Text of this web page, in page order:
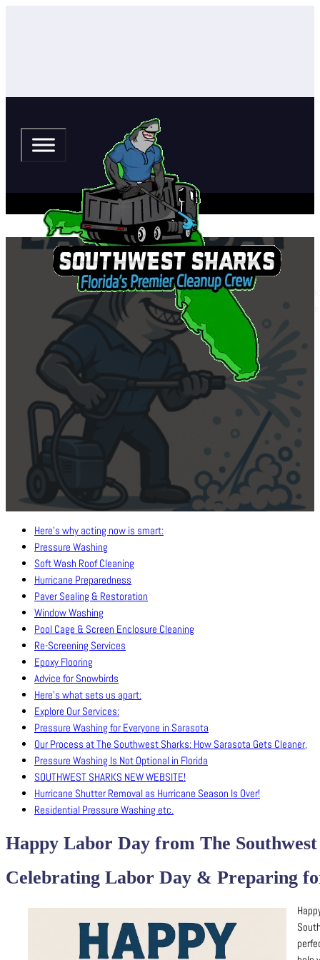
Happy Labor Day from The
Happy Labor Day from all of us at The Southwest Sharks — your locally
country thriving, we also want to remind our customers that Labor Day
Here’s why acting now is smart:
Pressure Washing
Soft Wash Roof Cleaning
Hurricane Preparedness
Paver Sealing & Restoration
Window Washing
Pool Cage & Screen Enclosure Cleaning
Re-Screening Services
Epoxy Flooring
Advice for Snowbirds
Here’s what sets us apart:
Explore Our Services:
Pressure Washing for Everyone in Sarasota
Our Process at The Southwest Sharks: How Sarasota Gets Cleaner,
Pressure Washing Is Not Optional in Florida
SOUTHWEST SHARKS NEW WEBSITE!
Hurricane Shutter Removal as Hurricane Season Is Over!
Residential Pressure Washing etc.
Happy Labor Day from The
Celebrating Labor Day & Preparing